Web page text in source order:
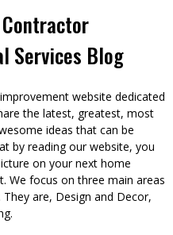
Services Blog
website dedicated
the latest, greatest, most
ideas that can be
by reading our website, you
on your next home
We focus on three main areas
are, Design and Decor,